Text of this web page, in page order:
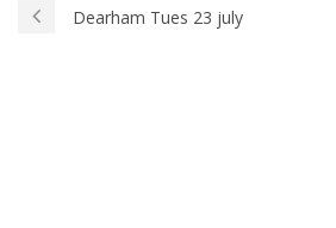
Dearham Tues 23 july